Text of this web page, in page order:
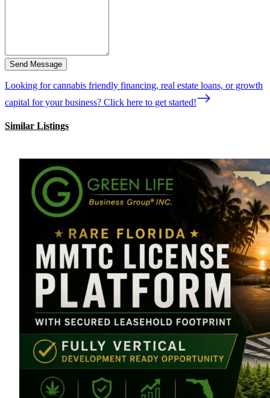
Send Message
Looking for cannabis friendly financing, real estate loans, or growth
capital for your business? Click here to get started!
Similar Listings